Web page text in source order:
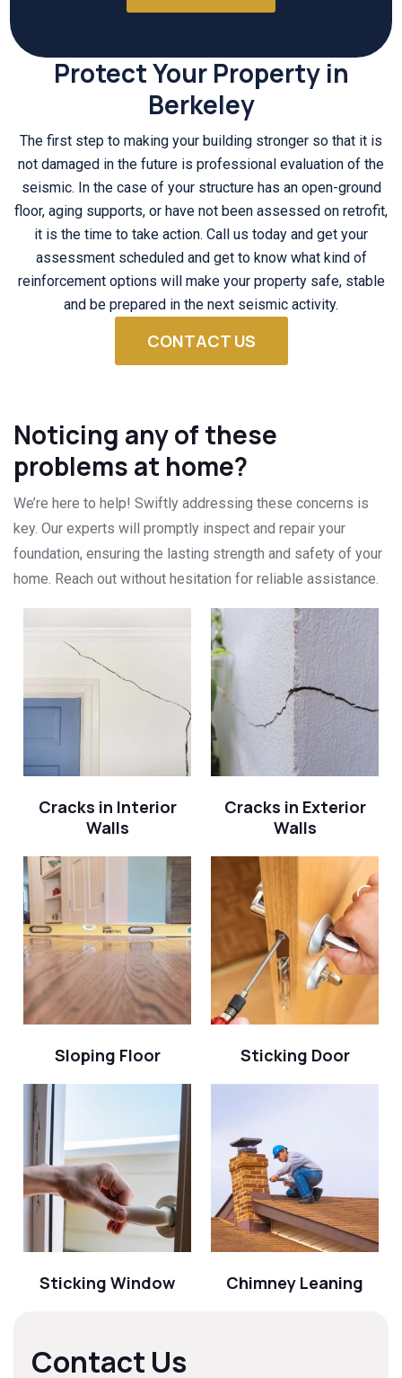
Protect Your Property in
Berkeley
The first step to making your building stronger so that it is
not damaged in the future is professional evaluation of the
seismic. In the case of your structure has an open-ground
floor, aging supports, or have not been assessed on retrofit,
it is the time to take action. Call us today and get your
assessment scheduled and get to know what kind of
reinforcement options will make your property safe, stable
and be prepared in the next seismic activity.
CONTACT US
Noticing any of these
problems at home?
We’re here to help! Swiftly addressing these concerns is
key. Our experts will promptly inspect and repair your
foundation, ensuring the lasting strength and safety of your
home. Reach out without hesitation for reliable assistance.
Cracks in Interior
Walls
Cracks in Exterior
Walls
Sloping Floor Sticking Door
Sticking Window Chimney Leaning
Contact Us